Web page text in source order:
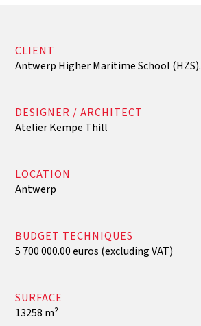
CLIENT
Antwerp Higher Maritime School (HZS).
DESIGNER / ARCHITECT
Atelier Kempe Thill
LOCATION
Antwerp
BUDGET TECHNIQUES
5 700 000.00 euros (excluding VAT)
SURFACE
13258 m²